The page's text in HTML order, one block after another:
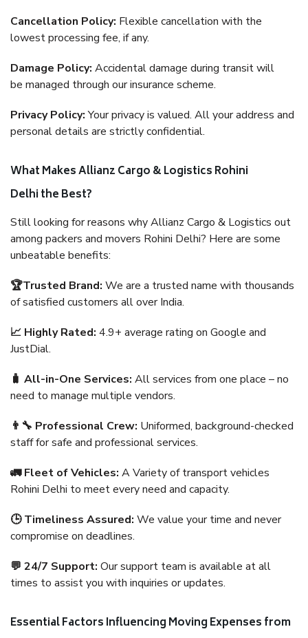
Cancellation Policy: Flexible cancellation with the
lowest processing fee, if any.
Damage Policy: Accidental damage during transit will
be managed through our insurance scheme.
Privacy Policy:Your privacy is valued. All your address and
personal details are strictly confidential.
What Makes Allianz Cargo & Logistics Rohini
Delhi the Best?
Still looking for reasons why Allianz Cargo & Logistics out
among packers and movers Rohini Delhi? Here are some
unbeatable benefits:
🏆Trusted Brand: We are a trusted name with thousands
of satisfied customers all over India.
📈 Highly Rated: 4.9+ average rating on Google and
JustDial.
🧳 All-in-One Services: All services from one place – no
need to manage multiple vendors.
👨‍🔧 Professional Crew: Uniformed, background-checked
staff for safe and professional services.
🚛 Fleet of Vehicles: A Variety of transport vehicles
Rohini Delhi to meet every need and capacity.
🕒 Timeliness Assured: We value your time and never
compromise on deadlines.
💬 24/7 Support: Our support team is available at all
times to assist you with inquiries or updates.
Essential Factors Influencing Moving Expenses from